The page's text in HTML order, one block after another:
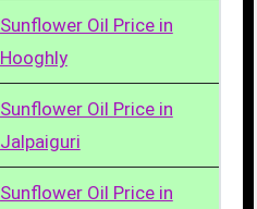
Sunflower Oil Price in
Hooghly
Sunflower Oil Price in
Jalpaiguri
Sunflower Oil Price in